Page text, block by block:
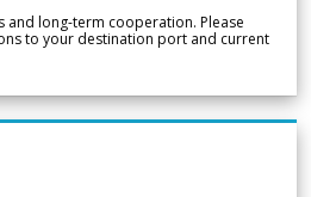
and long-term cooperation. Please
to your destination port and current